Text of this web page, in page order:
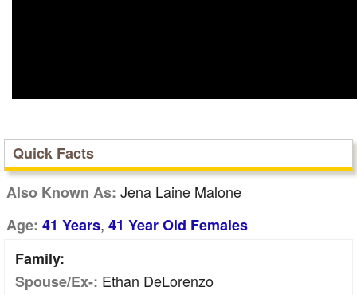
Quick Facts
Also Known As: Jena Laine Malone
Age: 41 Years, 41 Year Old Females
Family:
Spouse/Ex-: Ethan DeLorenzo